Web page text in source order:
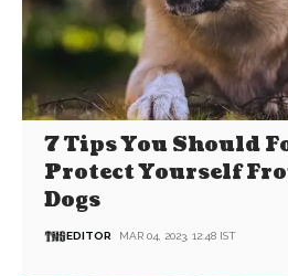
7 Tips You Should
Protect Yourself
Dogs
EDITOR MAR 04, 2023, 12:48 IST